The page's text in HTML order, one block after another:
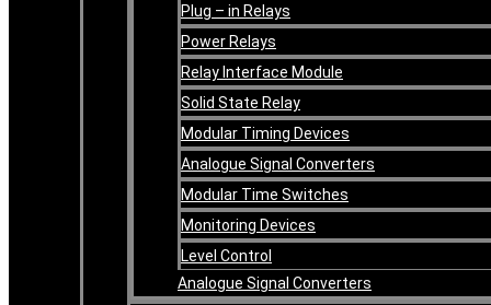
Plug – in Relays
Power Relays
Relay Interface Module
Solid State Relay
Modular Timing Devices
Analogue Signal Converters
Modular Time Switches
Monitoring Devices
Level Control
Analogue Signal Converters